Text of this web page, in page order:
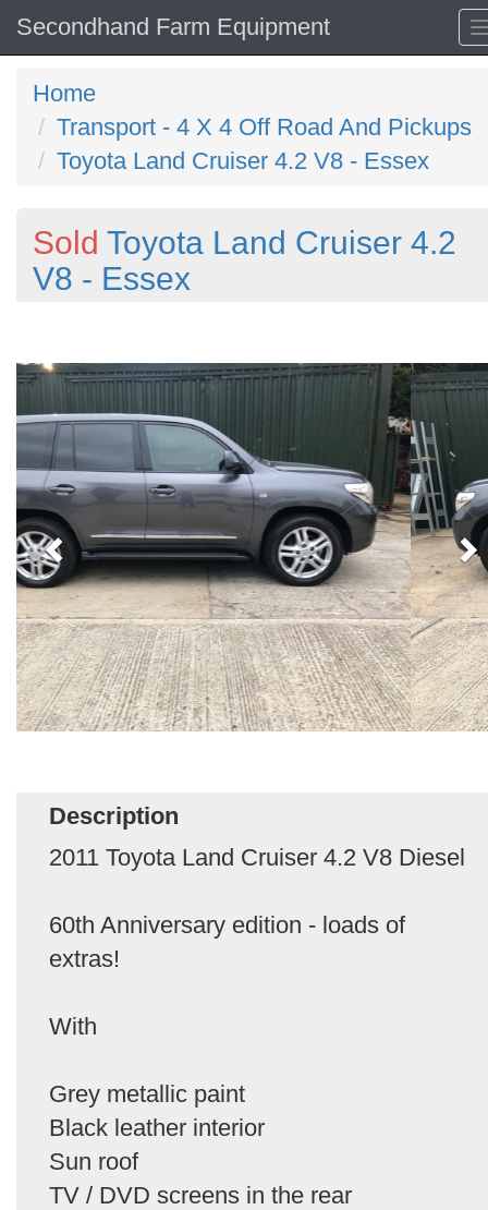
Secondhand Farm Equipment
Home
Transport - 4 X 4 Off Road And Pickups
Toyota Land Cruiser 4.2 V8 - Essex
Sold Toyota Land Cruiser 4.2
V8 - Essex
Description
2011 Toyota Land Cruiser 4.2 V8 Diesel
60th Anniversary edition - loads of
extras!
With
Grey metallic paint
Black leather interior
Sun roof
TV / DVD screens in the rear